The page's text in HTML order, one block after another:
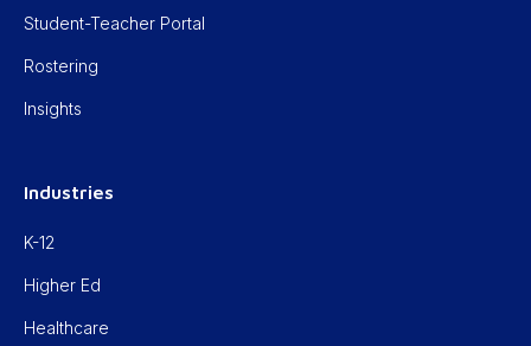
Student-Teacher Portal
Rostering
Insights
Industries
K-12
Higher Ed
Healthcare